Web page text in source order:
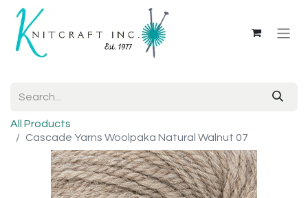
All Products
Cascade Yarns Woolpaka Natural Walnut 07